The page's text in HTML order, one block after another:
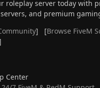
roleplay server today with
and premium
] [Browse FiveM
Center